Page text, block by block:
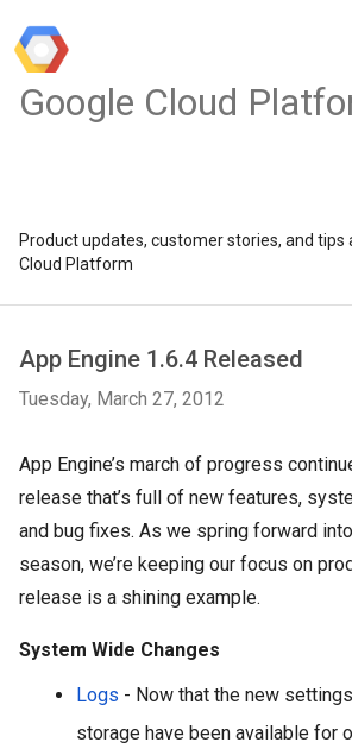
Google Cloud
Product updates, customer stories, and tips
Cloud Platform
App Engine 1.6.4 Released
Tuesday, March 27, 2012
App Engine’s march of progress
release that’s full of new features,
and bug fixes. As we spring forward
season, we’re keeping our focus on
release is a shining example.
System Wide Changes
Logs - Now that the new
storage have been available for